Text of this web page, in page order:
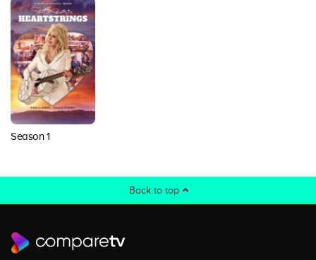
Season 1
Back to top